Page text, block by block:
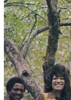
Read More
Read Less